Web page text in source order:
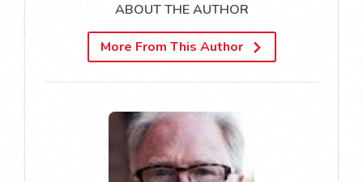
ABOUT THE AUTHOR
More From This Author